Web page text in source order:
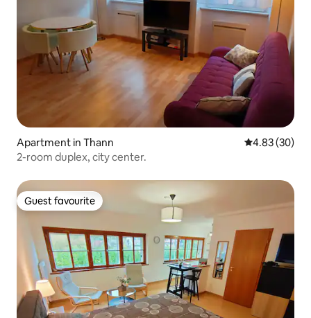
Apartment in Thann 4.83 out of 5
4.83 (30)
2-room duplex, city center.
Guest favourite
Guest favourite